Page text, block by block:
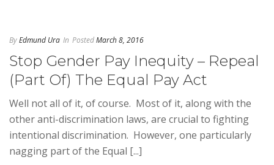
ByEdmund Ura In PostedMarch 8, 2016
Stop Gender Pay Inequity – Repeal
(Part Of) The Equal Pay Act
Well not all of it, of course. Most of it, along with the
other anti-discrimination laws, are crucial to fighting
intentional discrimination. However, one particularly
nagging part of the Equal [...]